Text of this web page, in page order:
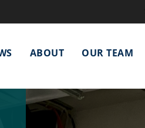
ABOUT OUR TEAM